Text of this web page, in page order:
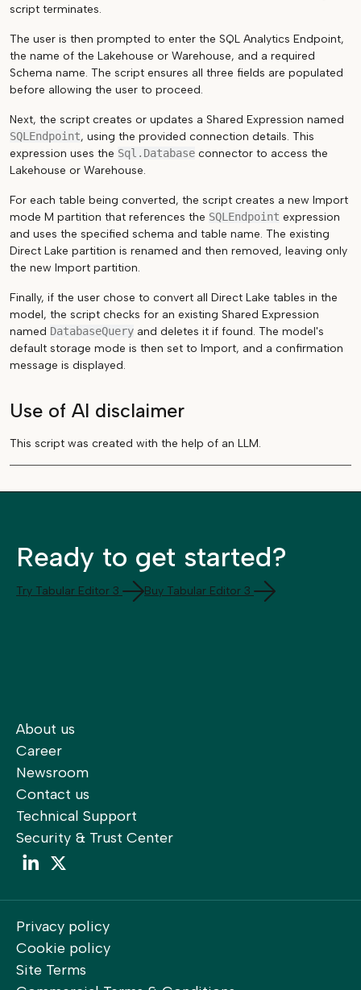
script terminates.
The user is then prompted to enter the SQL Analytics Endpoint,
the name of the Lakehouse or Warehouse, and a required
Schema name. The script ensures all three fields are populated
before allowing the user to proceed.
Next, the script creates or updates a Shared Expression named
SQLEndpoint, using the provided connection details. This
expression uses the Sql.Database connector to access the
Lakehouse or Warehouse.
For each table being converted, the script creates a new Import
mode M partition that references the SQLEndpoint expression
and uses the specified schema and table name. The existing
Direct Lake partition is renamed and then removed, leaving only
the new Import partition.
Finally, if the user chose to convert all Direct Lake tables in the
model, the script checks for an existing Shared Expression
named DatabaseQuery and deletes it if found. The model's
default storage mode is then set to Import, and a confirmation
message is displayed.
Use of AI disclaimer
This script was created with the help of an LLM.
Ready to get started?
Try Tabular Editor 3 Buy Tabular Editor 3
About us
Career
Newsroom
Contact us
Technical Support
Security & Trust Center
LinkedIn
Privacy policy
Cookie policy
Site Terms